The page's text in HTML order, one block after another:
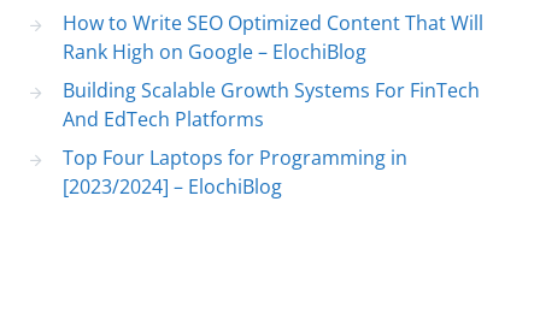
How to Write SEO Optimized Content That Will
Rank High on Google – ElochiBlog
Building Scalable Growth Systems For FinTech
And EdTech Platforms
Top Four Laptops for Programming in
[2023/2024] – ElochiBlog